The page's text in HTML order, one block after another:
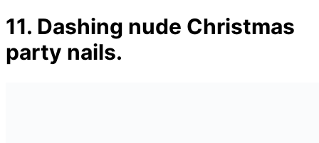
11. Dashing nude Christmas
party nails.